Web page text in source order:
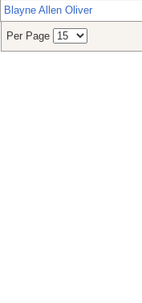
Blayne Allen Oliver
Per Page